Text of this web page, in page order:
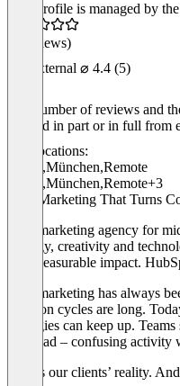
This profile is managed by
(0 reviews)
External ⌀ 4.4 (5)
The number of reviews and
derived in part or in full from
Locations:
,München,Remote
,München,Remote+3
B2B Marketing That Turns
B2B marketing agency for
strategy, creativity and
into measurable impact.
B2B marketing has always
decision cycles are long.
strategies can keep up.
overload – confusing activity
This is our clients’ reality.